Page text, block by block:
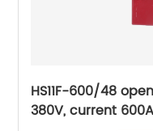
HS11F-600/48
380V, current 600A